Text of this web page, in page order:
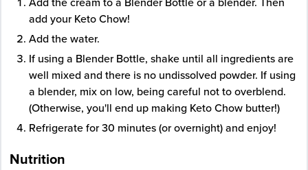
add your Keto Chow!
Add the water.
If using a Blender Bottle, shake until all ingredients are
well mixed and there is no undissolved powder. If using
a blender, mix on low, being careful not to overblend.
(Otherwise, you'll end up making Keto Chow butter!)
Refrigerate for 30 minutes (or overnight) and enjoy!
Nutrition